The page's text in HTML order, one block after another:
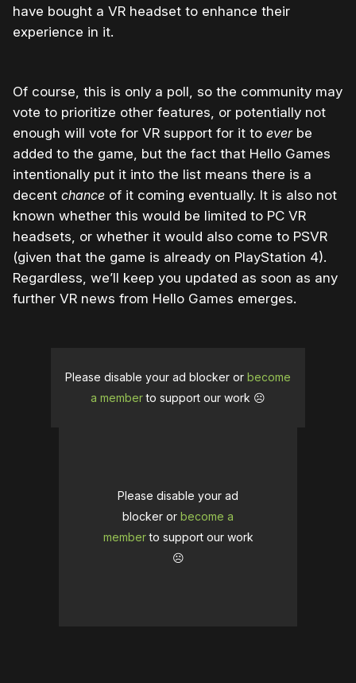
have bought a VR headset to enhance their
experience in it.
Of course, this is only a poll, so the community may
vote to prioritize other features, or potentially not
enough will vote for VR support for it to everbe
added to the game, but the fact that Hello Games
intentionally put it into the list means there is a
decent chance of it coming eventually. It is also not
known whether this would be limited to PC VR
headsets, or whether it would also come to PSVR
(given that the game is already on PlayStation 4).
Regardless, we’ll keep you updated as soon as any
further VR news from Hello Games emerges.
Please disable your ad blocker or become
a memberto support our work ☹️
Please disable your ad
blocker or become a
memberto support our work
☹️